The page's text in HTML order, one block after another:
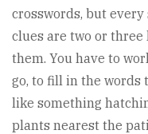
crosswords, but
clues are two or
them. You have to
go, to fill in the words
like something
plants nearest the